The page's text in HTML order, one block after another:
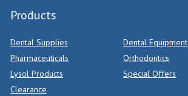
Products
Dental Supplies
Dental Equipment
Pharmaceuticals
Orthodontics
Lysol Products
Special Offers
Clearance